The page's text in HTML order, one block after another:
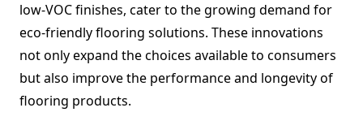
low-VOC finishes, cater to the growing demand for
eco-friendly flooring solutions. These innovations
not only expand the choices available to consumers
but also improve the performance and longevity of
flooring products.